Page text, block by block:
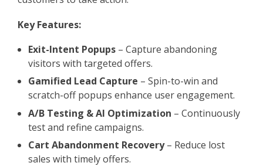
Key Features:
Exit-Intent Popups – Capture abandoning
visitors with targeted offers.
Gamified Lead Capture – Spin-to-win and
scratch-off popups enhance user engagement.
A/B Testing & AI Optimization – Continuously
test and refine campaigns.
Cart Abandonment Recovery– Reduce lost
sales with timely offers.